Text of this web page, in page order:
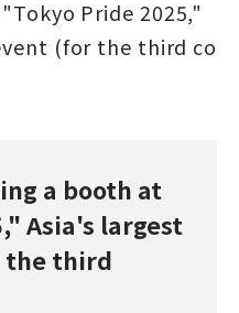
Pride 2025,"
(for the third co
a booth at
Asia's largest
the third